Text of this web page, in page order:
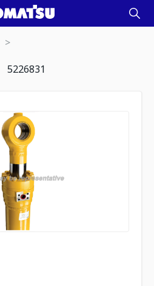
5226831